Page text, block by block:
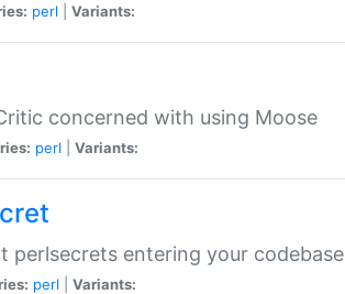
perl Variants:
concerned with using Moose
perl Variants:
perlsecrets entering your codebase
perl Variants: